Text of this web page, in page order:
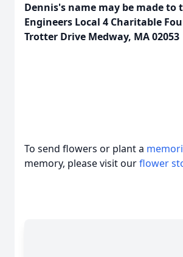
Dennis's name may be made to
Engineers Local 4 Charitable
Trotter Drive Medway, MA 02053
To send flowers or plant a
memory, please visit ourflower